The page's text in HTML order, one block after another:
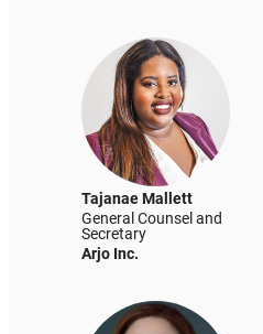
Tajanae Mallett
General Counsel and
Secretary
Arjo Inc.